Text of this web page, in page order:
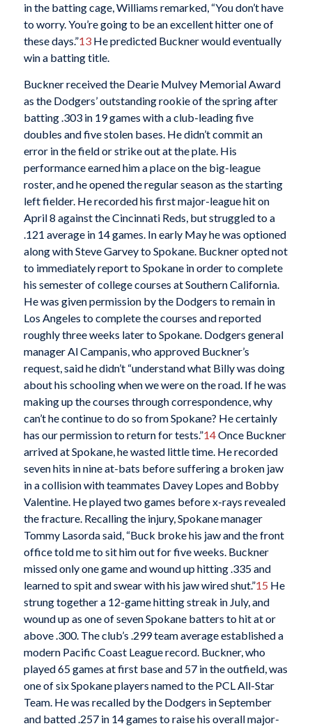
in the batting cage, Williams remarked, “You don’t have
to worry. You’re going to be an excellent hitter one of
these days.”13He predicted Buckner would eventually
win a batting title.
Buckner received the Dearie Mulvey Memorial Award
as the Dodgers’ outstanding rookie of the spring after
batting .303 in 19 games with a club-leading five
doubles and five stolen bases. He didn’t commit an
error in the field or strike out at the plate. His
performance earned him a place on the big-league
roster, and he opened the regular season as the starting
left fielder. He recorded his first major-league hit on
April 8 against the Cincinnati Reds, but struggled to a
.121 average in 14 games. In early May he was optioned
along with Steve Garvey to Spokane. Buckner opted not
to immediately report to Spokane in order to complete
his semester of college courses at Southern California.
He was given permission by the Dodgers to remain in
Los Angeles to complete the courses and reported
roughly three weeks later to Spokane. Dodgers general
manager Al Campanis, who approved Buckner’s
request, said he didn’t “understand what Billy was doing
about his schooling when we were on the road. If he was
making up the courses through correspondence, why
can’t he continue to do so from Spokane? He certainly
has our permission to return for tests.”14Once Buckner
arrived at Spokane, he wasted little time. He recorded
seven hits in nine at-bats before suffering a broken jaw
in a collision with teammates Davey Lopes and Bobby
Valentine. He played two games before x-rays revealed
the fracture. Recalling the injury, Spokane manager
Tommy Lasorda said, “Buck broke his jaw and the front
office told me to sit him out for five weeks. Buckner
missed only one game and wound up hitting .335 and
learned to spit and swear with his jaw wired shut.”15 He
strung together a 12-game hitting streak in July, and
wound up as one of seven Spokane batters to hit at or
above .300. The club’s .299 team average established a
modern Pacific Coast League record. Buckner, who
played 65 games at first base and 57 in the outfield, was
one of six Spokane players named to the PCL All-Star
Team. He was recalled by the Dodgers in September
and batted .257 in 14 games to raise his overall major-